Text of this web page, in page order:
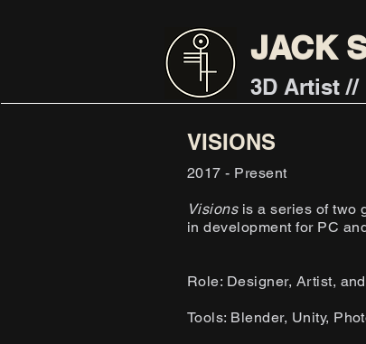
JACK
3D Artist //
VISIONS
2017 - Present
Visions is a series of two
in development for PC
Role: Designer, Artist,
Tools: Blender, Unity,